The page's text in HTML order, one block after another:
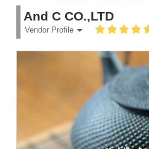
And C CO.,LTD
Vendor Profile